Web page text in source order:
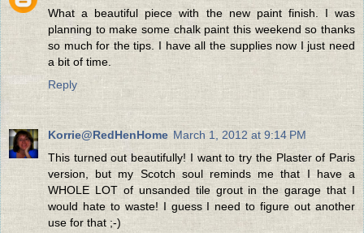
What a beautiful piece with the new paint finish. I was
planning to make some chalk paint this weekend so thanks
so much for the tips. I have all the supplies now I just need
a bit of time.
Reply
Korrie@RedHenHome March 1, 2012 at 9:14 PM
This turned out beautifully! I want to try the Plaster of Paris
version, but my Scotch soul reminds me that I have a
WHOLE LOT of unsanded tile grout in the garage that I
would hate to waste! I guess I need to figure out another
use for that ;-)